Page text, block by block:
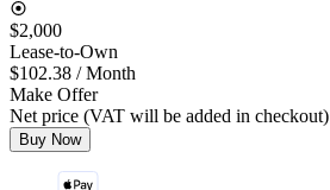
$2,000
Lease-to-Own
$102.38 / Month
Make Offer
Net price (VAT will be added in checkout)
Buy Now